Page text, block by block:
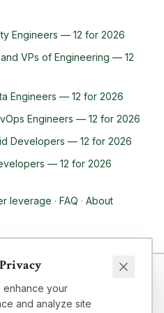
Engineers — 12 for 2026
VPs of Engineering — 12
Engineers — 12 for 2026
Engineers — 12 for 2026
Developers — 12 for 2026
— 12 for 2026
leverage · FAQ · About
enhance your
and analyze site